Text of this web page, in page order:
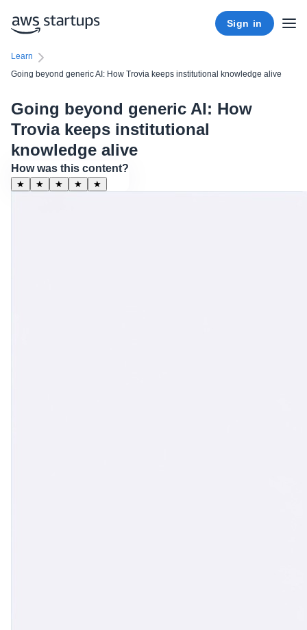
Sign in
Learn
Going beyond generic AI: How Trovia keeps institutional knowledge alive
Going beyond generic AI: How
Trovia keeps institutional
knowledge alive
How was this content?
★ ★ ★ ★ ★